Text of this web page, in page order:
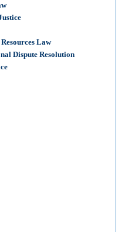
Law
Dispute Resolution